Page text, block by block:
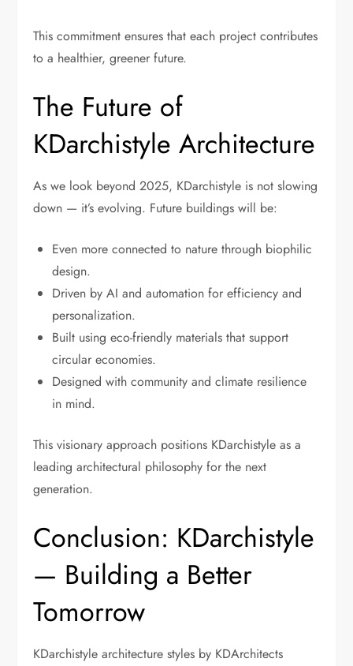
This commitment ensures that each project contributes
to a healthier, greener future.
The Future of
KDarchistyle Architecture
As we look beyond 2025, KDarchistyle is not slowing
down — it’s evolving. Future buildings will be:
Even more connected to nature through biophilic
design.
Driven by AI and automation for efficiency and
personalization.
Built using eco-friendly materials that support
circular economies.
Designed with community and climate resilience
in mind.
This visionary approach positions KDarchistyle as a
leading architectural philosophy for the next
generation.
Conclusion: KDarchistyle
— Building a Better
Tomorrow
KDarchistyle architecture styles by KDArchitects